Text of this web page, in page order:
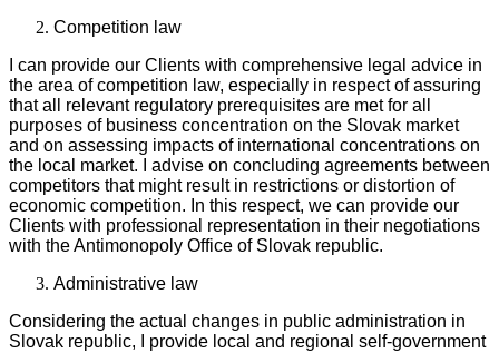
Competition law
I can provide our Clients with comprehensive legal advice in
the area of competition law, especially in respect of assuring
that all relevant regulatory prerequisites are met for all
purposes of business concentration on the Slovak market
and on assessing impacts of international concentrations on
the local market. I advise on concluding agreements between
competitors that might result in restrictions or distortion of
economic competition. In this respect, we can provide our
Clients with professional representation in their negotiations
with the Antimonopoly Office of Slovak republic.
Administrative law
Considering the actual changes in public administration in
Slovak republic, I provide local and regional self-government